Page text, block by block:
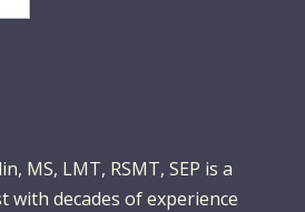
MS, LMT, RSMT, SEP is a
with decades of experience